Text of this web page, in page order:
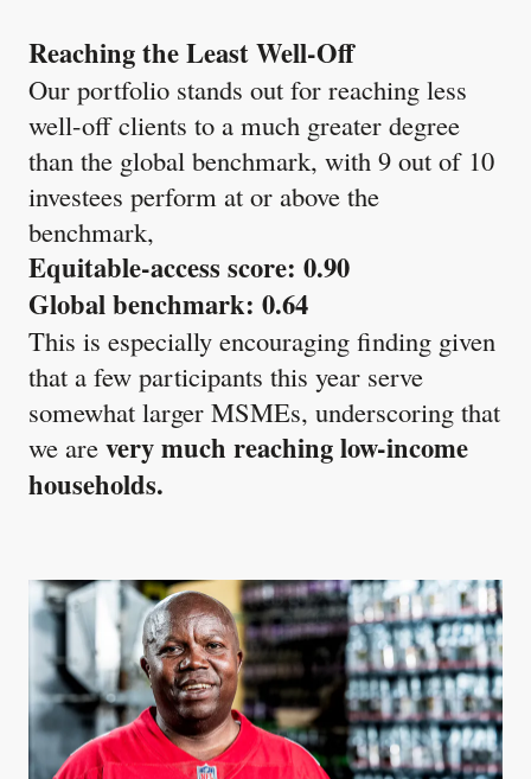
Reaching the Least Well-Off
Our portfolio stands out for reaching less
well-off clients to a much greater degree
than the global benchmark, with 9 out of 10
investees perform at or above the
benchmark,
Equitable-access score: 0.90
Global benchmark: 0.64
This is especially encouraging finding given
that a few participants this year serve
somewhat larger MSMEs, underscoring that
we arevery much reaching low-income
households.